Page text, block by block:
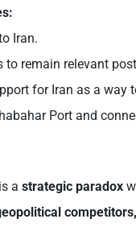
Iran.
remain relevant
for Iran as a way
Port and
a strategic paradox